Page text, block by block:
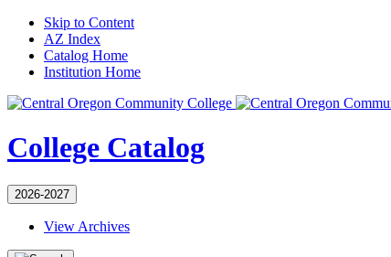
Skip to Content
AZ Index
Catalog Home
Institution Home
College Catalog
2026-2027
View Archives